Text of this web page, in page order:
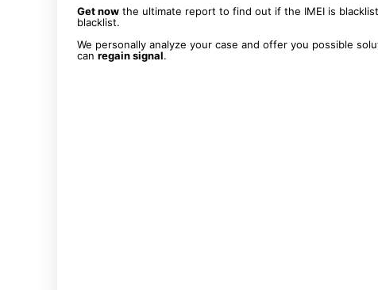
Get now the ultimate report to find out if the IMEI is
blacklist.
We personally analyze your case and offer you possible
can regain signal.